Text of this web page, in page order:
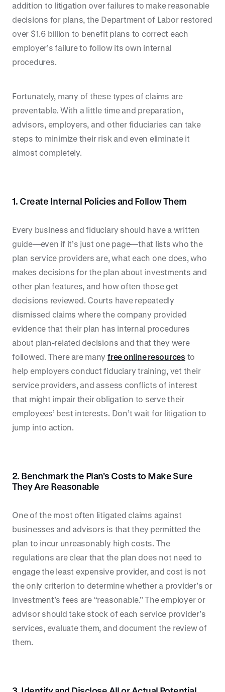
addition to litigation over failures to make reasonable
decisions for plans, the Department of Labor restored
over $1.6 billion to benefit plans to correct each
employer’s failure to follow its own internal
procedures.
Fortunately, many of these types of claims are
preventable. With a little time and preparation,
advisors, employers, and other fiduciaries can take
steps to minimize their risk and even eliminate it
almost completely.
1. Create Internal Policies and Follow Them
Every business and fiduciary should have a written
guide—even if it’s just one page—that lists who the
plan service providers are, what each one does, who
makes decisions for the plan about investments and
other plan features, and how often those get
decisions reviewed. Courts have repeatedly
dismissed claims where the company provided
evidence that their plan has internal procedures
about plan-related decisions and that they were
followed. There are many free online resources to
help employers conduct fiduciary training, vet their
service providers, and assess conflicts of interest
that might impair their obligation to serve their
employees’ best interests. Don’t wait for litigation to
jump into action.
2. Benchmark the Plan's Costs to Make Sure
They Are Reasonable
One of the most often litigated claims against
businesses and advisors is that they permitted the
plan to incur unreasonably high costs. The
regulations are clear that the plan does not need to
engage the least expensive provider, and cost is not
the only criterion to determine whether a provider’s or
investment’s fees are “reasonable.” The employer or
advisor should take stock of each service provider’s
services, evaluate them, and document the review of
them.